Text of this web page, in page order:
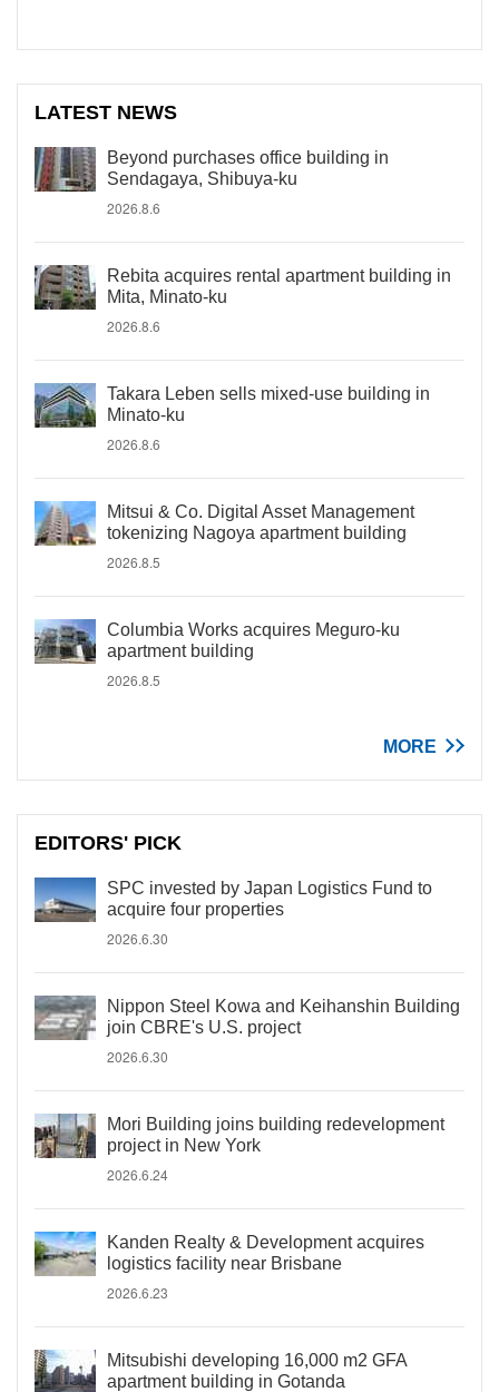
LATEST NEWS
Beyond purchases office building in
Sendagaya, Shibuya-ku
2026.8.6
Rebita acquires rental apartment building in
Mita, Minato-ku
2026.8.6
Takara Leben sells mixed-use building in
Minato-ku
2026.8.6
Mitsui & Co. Digital Asset Management
tokenizing Nagoya apartment building
2026.8.5
Columbia Works acquires Meguro-ku
apartment building
2026.8.5
MORE
EDITORS' PICK
SPC invested by Japan Logistics Fund to
acquire four properties
2026.6.30
Nippon Steel Kowa and Keihanshin Building
join CBRE's U.S. project
2026.6.30
Mori Building joins building redevelopment
project in New York
2026.6.24
Kanden Realty & Development acquires
logistics facility near Brisbane
2026.6.23
Mitsubishi developing 16,000 m2 GFA
apartment building in Gotanda